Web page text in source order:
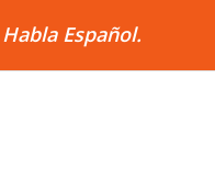
Español.